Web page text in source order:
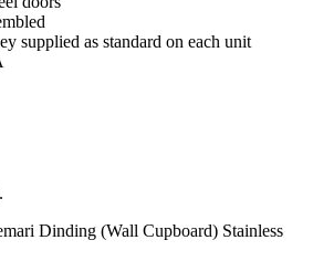
supplied as standard on each unit
Dinding (Wall Cupboard) Stainless